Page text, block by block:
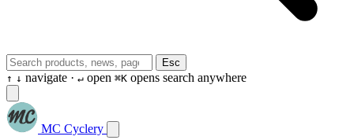
Esc
↑ ↓ navigate · ↵ open ⌘K opens search anywhere
MC Cyclery